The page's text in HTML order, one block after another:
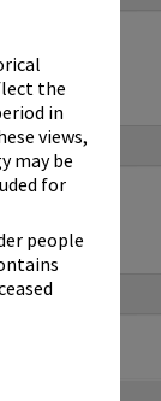
the
in
views,
may be
for
people
any other
Service.